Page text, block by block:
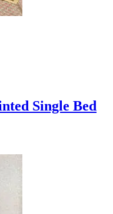
Single Bed